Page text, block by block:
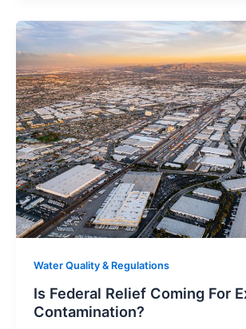
Water Quality & Regulations
Is Federal Relief Coming For
Contamination?